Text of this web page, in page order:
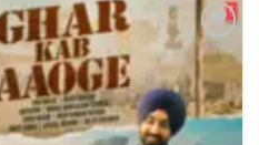
Add to